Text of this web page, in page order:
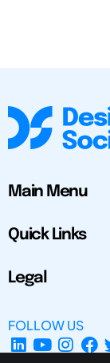
Main Menu
Quick Links
Legal
FOLLOW US